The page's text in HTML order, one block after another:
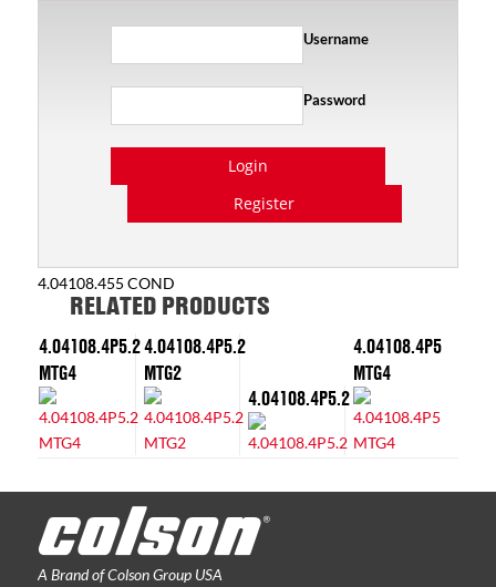
Username
Password
Login
Register
4.04108.455 COND
RELATED PRODUCTS
4.04108.4P5.2
MTG4
4.04108.4P5.2
MTG2
4.04108.4P5.2
4.04108.4P5
MTG4
A Brand of Colson Group USA